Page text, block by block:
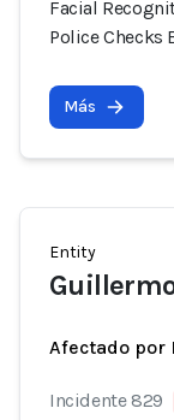
Facial
Police Checks
Más
Entity
Afectado por
Incidente 829